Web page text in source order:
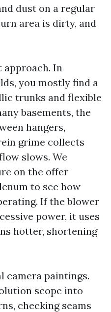
dust on a regular
area is dirty, and
approach. In
you mostly find a
trunks and flexible
basements, the
hangers,
grime collects
slows. We
on the offer
to see how
If the blower
power, it uses
hotter, shortening
camera paintings.
scope into
checking seams